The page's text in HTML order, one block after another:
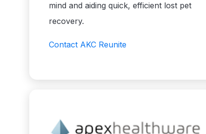
mind and aiding quick, efficient lost pet
recovery.
Contact AKC Reunite